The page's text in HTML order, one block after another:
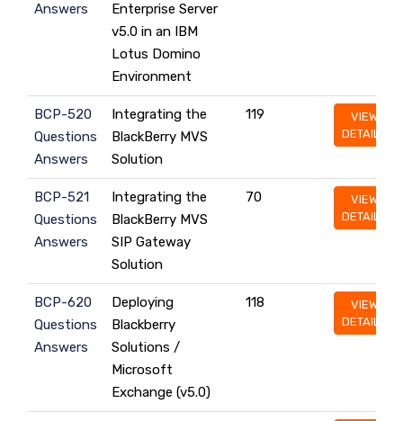
Answers
Enterprise Server
v5.0 in an IBM
Lotus Domino
Environment
BCP-520
Questions
Answers
Integrating the
BlackBerry MVS
Solution
119
VIEW
DETAILS
BCP-521
Questions
Answers
Integrating the
BlackBerry MVS
SIP Gateway
Solution
70
VIEW
DETAILS
BCP-620
Questions
Answers
Deploying
Blackberry
Solutions /
Microsoft
Exchange (v5.0)
118
VIEW
DETAILS